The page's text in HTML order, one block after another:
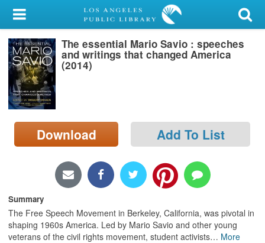
My Account
Library Card
Sign In
Search
Locations/Hours (external
page)
The essential Mario Savio : speeches
and writings that changed America
(2014)
Download Add To List
Summary
The Free Speech Movement in Berkeley, California, was pivotal in
shaping 1960s America. Led by Mario Savio and other young
veterans of the civil rights movement, student activists… More